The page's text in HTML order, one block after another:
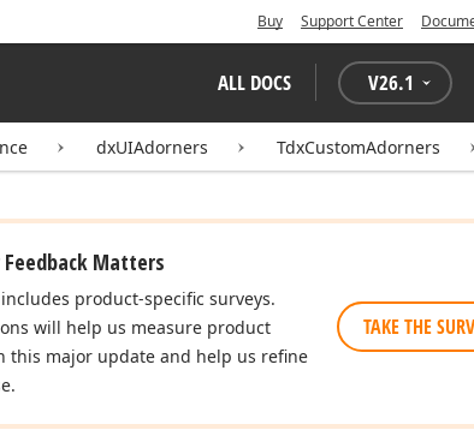
Buy Support Center
ALL DOCS V26.1
dxUIAdorners TdxCustomAdorners
Feedback Matters
product-specific surveys.
will help us measure product
this major update and help us refine
TAKE THE